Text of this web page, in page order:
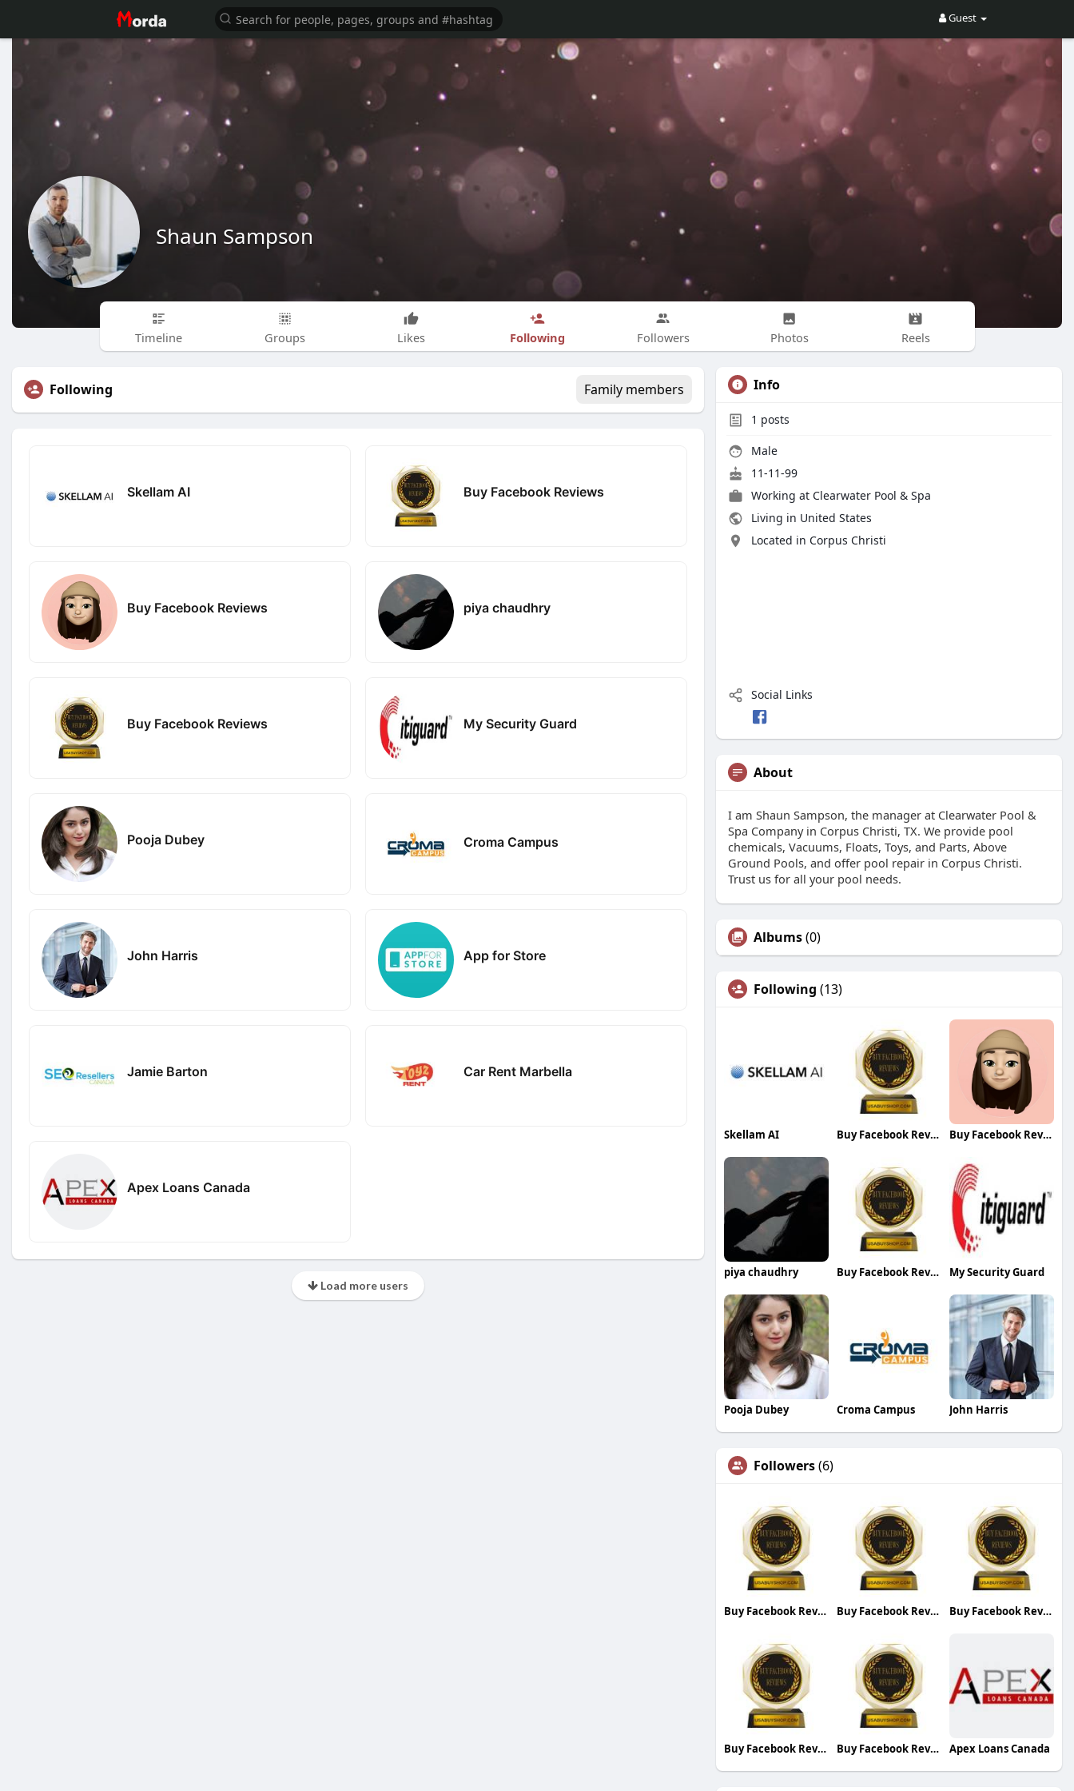
Guest
Shaun Sampson
Timeline Groups Likes Following Followers Photos Reels
Following Family members
Skellam AI Buy Facebook Reviews
Buy Facebook Reviews piya chaudhry
Buy Facebook Reviews My Security Guard
Pooja Dubey Croma Campus
John Harris App for Store
Jamie Barton Car Rent Marbella
Apex Loans Canada
Load more users
Info
1 posts
Male
11-11-99
Working at Clearwater Pool & Spa
Living in United States
Located in Corpus Christi
Social Links
About
I am Shaun Sampson, the manager at Clearwater Pool &
Spa Company in Corpus Christi, TX. We provide pool
chemicals, Vacuums, Floats, Toys, and Parts, Above
Ground Pools, and offer pool repair in Corpus Christi.
Trust us for all your pool needs.
Albums(0)
Following (13)
Skellam AI Buy Facebook Reviews Buy Facebook Reviews
piya chaudhry Buy Facebook Reviews My Security Guard
Pooja Dubey Croma Campus John Harris
Followers(6)
Buy Facebook Reviews Buy Facebook Reviews Buy Facebook Reviews
Buy Facebook Reviews Buy Facebook Reviews Apex Loans Canada